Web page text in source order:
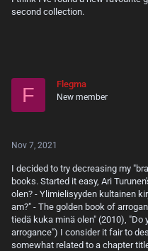
second collection.
F Flegma
New member
Nov 7, 2021
I decided to try decreasing my
books. Started it easy, Ari
olen? - Ylimielisyyden kultainen
am?" - The golden book of
tiedä kuka minä olen" (2010),
arrogance") I consider it fair to
somewhat related to a chapter